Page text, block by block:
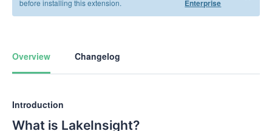
before installing this extension.
Enterprise
Overview Changelog
Introduction
What is LakeInsight?